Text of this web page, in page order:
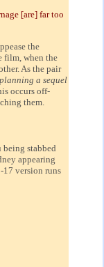
[are] far too
the
film, when the
As the pair
planning a sequel
occurs off-
them.
being stabbed
appearing
version runs